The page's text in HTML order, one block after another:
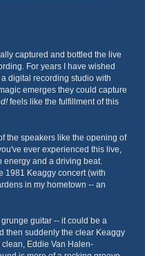
captured and bottled the live
For years I have wished
digital recording studio with
emerges they could capture
feels like the fulfillment of this
the speakers like the opening of
ever experienced this live,
energy and a driving beat.
1981 Keaggy concert (with
in my hometown -- an
guitar -- it could be a
then suddenly the clear Keaggy
clean, Eddie Van Halen-